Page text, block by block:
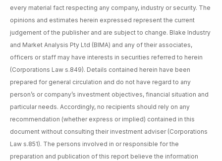
every material fact respecting any company, industry or security. The
opinions and estimates herein expressed represent the current
judgement of the publisher and are subject to change. Blake Industry
and Market Analysis Pty Ltd (BIMA) and any of their associates,
officers or staff may have interests in securities referred to herein
(Corporations Law s.849). Details contained herein have been
prepared for general circulation and do not have regard to any
person’s or company’s investment objectives, financial situation and
particular needs. Accordingly, no recipients should rely on any
recommendation (whether express or implied) contained in this
document without consulting their investment adviser (Corporations
Law s.851). The persons involved in or responsible for the
preparation and publication of this report believe the information